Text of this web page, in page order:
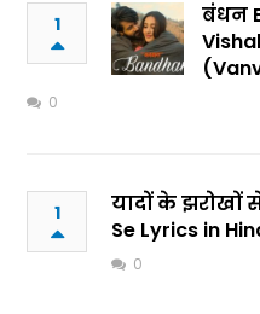
1
बंधन
0
1
यादों के झरोखों
Se Lyrics in
0